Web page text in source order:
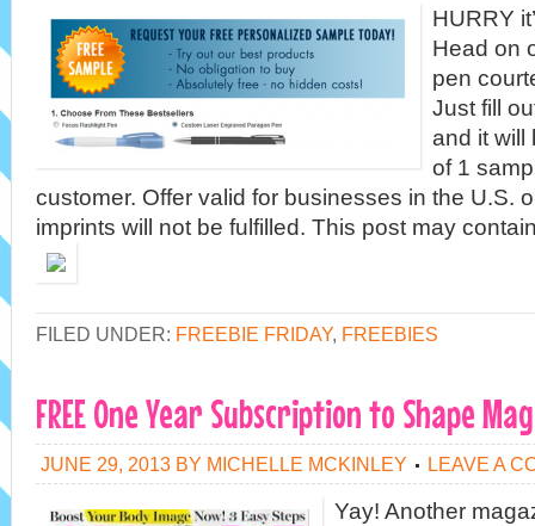
HURRY
Head on
pen
Just fill
and it will
of 1
customer. Offer valid for businesses in the U.S.
imprints will not be fulfilled. This post may
FILED UNDER: FREEBIE FRIDAY, FREEBIES
FREE One Year Subscription to Shape
JUNE 29, 2013 BY MICHELLE MCKINLEY LEAVE A
Yay! Another